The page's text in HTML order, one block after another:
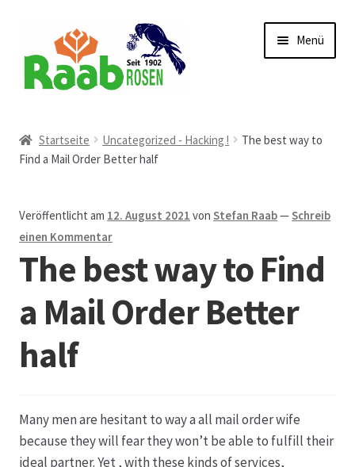
Navigation
springen
Inhalt
springen
Menü
AGB
Austellungen und Bio-Baumverkauf
Beet- und Balkonbepflanzung
Bezahlung und Lieferung
Chronik
Echtheit von Bewertungen
Startseite Uncategorized - Hacking !
The best way to
Find a Mail Order Better half
Veröffentlicht am 12. August 2021 vonStefan Raab—Schreib
einen Kommentar
The best way to Find
a Mail Order Better
half
Many men are hesitant to way a all mail order wife
because they will fear they won’t be able to fulfill their
ideal partner. Yet , with these kinds of services,